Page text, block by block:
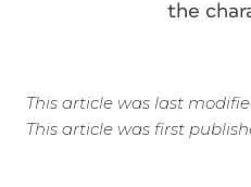
the
This article was last
This article was first